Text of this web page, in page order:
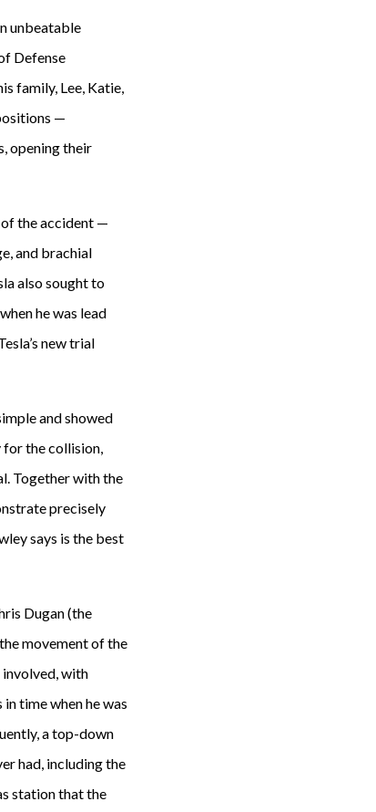
unbeatable
Defense
family, Lee, Katie,
—
opening their
of the accident —
and brachial
also sought to
he was lead
new trial
and showed
for the collision,
Together with the
precisely
says is the best
Dugan (the
movement of the
involved, with
time when he was
a top-down
had, including the
station that the